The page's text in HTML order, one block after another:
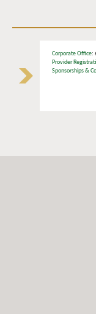
Corporate Office:
Provider
Sponsorships &